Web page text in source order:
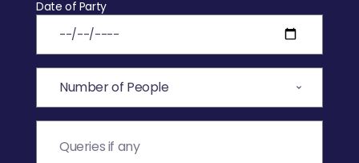
Date of Party